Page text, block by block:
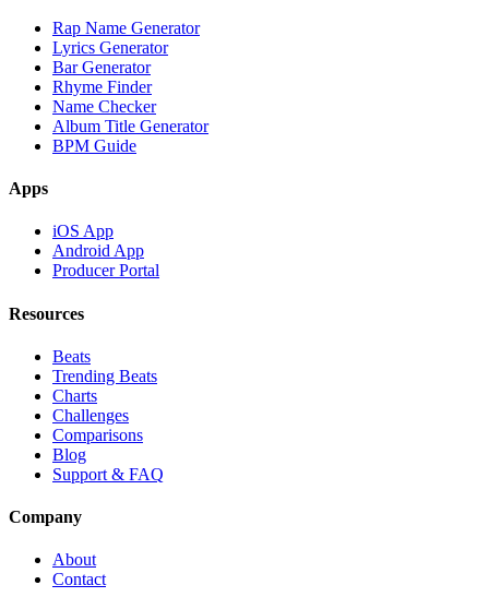
Rap Name Generator
Lyrics Generator
Bar Generator
Rhyme Finder
Name Checker
Album Title Generator
BPM Guide
Apps
iOS App
Android App
Producer Portal
Resources
Beats
Trending Beats
Charts
Challenges
Comparisons
Blog
Support & FAQ
Company
About
Contact